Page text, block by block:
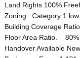
Land Rights 100%
Zoning Category 1 low
Building Coverage
Floor Area Ratio. 80%
Handover Available Now.